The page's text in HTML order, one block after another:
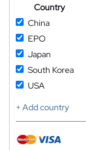
Country
China
EPO
Japan
South Korea
USA
+ Add country